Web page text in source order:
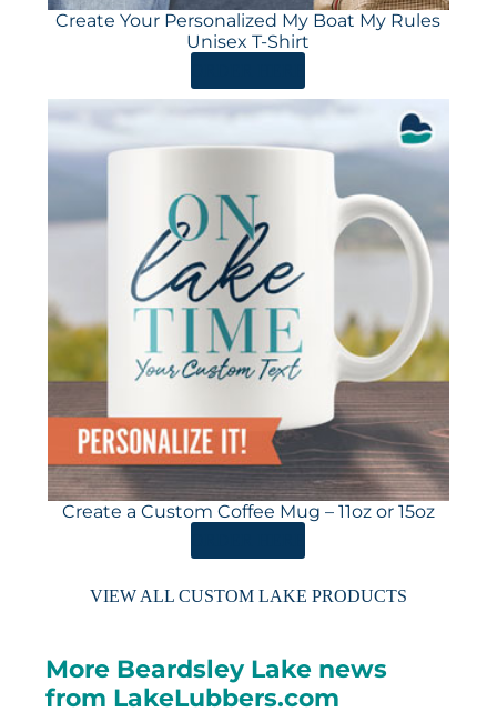
Create Your Personalized My Boat My Rules
Unisex T-Shirt
Create a Custom Coffee Mug – 11oz or 15oz
VIEW ALL CUSTOM LAKE PRODUCTS
More Beardsley Lake news
from LakeLubbers.com